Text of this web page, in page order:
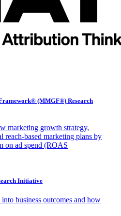
(MMGF®) Research
marketing growth strategy,
reach-based marketing plans by
on ad spend (ROAS
Initiative
business outcomes and how